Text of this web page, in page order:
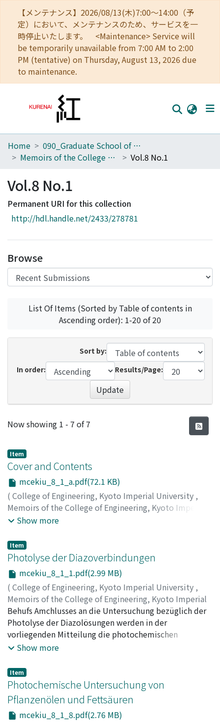
【メンテナンス】2026/08/13(木)7:00～14:00（予
定）において、メンテナンスのため、サービスを一
時停止いたします。 <Maintenance> Service will
be temporarily unavailable from 7:00 AM to 2:00
PM (tentative) on Thursday, August 13, 2026 due
to maintenance.
Home
Browse
Download Ranking
Access Statistics
Home
090_Graduate School of Engineering
Memoirs of the College of Engineering, Kyoto Imperial University
Vol.8 No.1
Vol.8 No.1
Permanent URI for this collection
http://hdl.handle.net/2433/278781
Browse
List Of Items (Sorted by Table of contents in
Ascending order): 1-20 of 20
Sort by:
In order:
Results/Page:
Update
Recent Submissions
Now showing 1 - 7 of 7
Item
Cover and Contents
mcekiu_8_1_a.pdf(72.1 KB)
( College of Engineering, Kyoto Imperial University ,
Memoirs of the College of Engineering, Kyoto Imperial
University,Volume 8
Show more
Item
Photolyse der Diazoverbindungen
mcekiu_8_1_1.pdf(2.99 MB)
( College of Engineering, Kyoto Imperial University ,
Memoirs of the College of Engineering, Kyoto Imperial
University,Volume 8,Issue 1,1934,pp.1-7)
Horio, Masao
Behufs Amchlusses an die Untersuchung bezüglich der
Photolyse der Diazolösungen werden in der
vorliegenden Mitteilung die photochemischen
Erscheinungen der Diazokopierpapiere behandelt.
Show more
Item
Photochemische Untersuchung von
Pflanzenölen und Fettsäuren
mcekiu_8_1_8.pdf(2.76 MB)